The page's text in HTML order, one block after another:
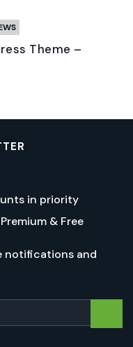
Theme –
in priority
& Free
notifications and